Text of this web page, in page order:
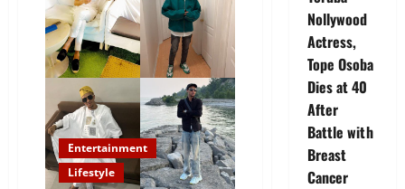
Entertainment
Lifestyle
Nollywood
Actress,
Tope Osoba
Dies at 40
After
Battle with
Breast
Cancer